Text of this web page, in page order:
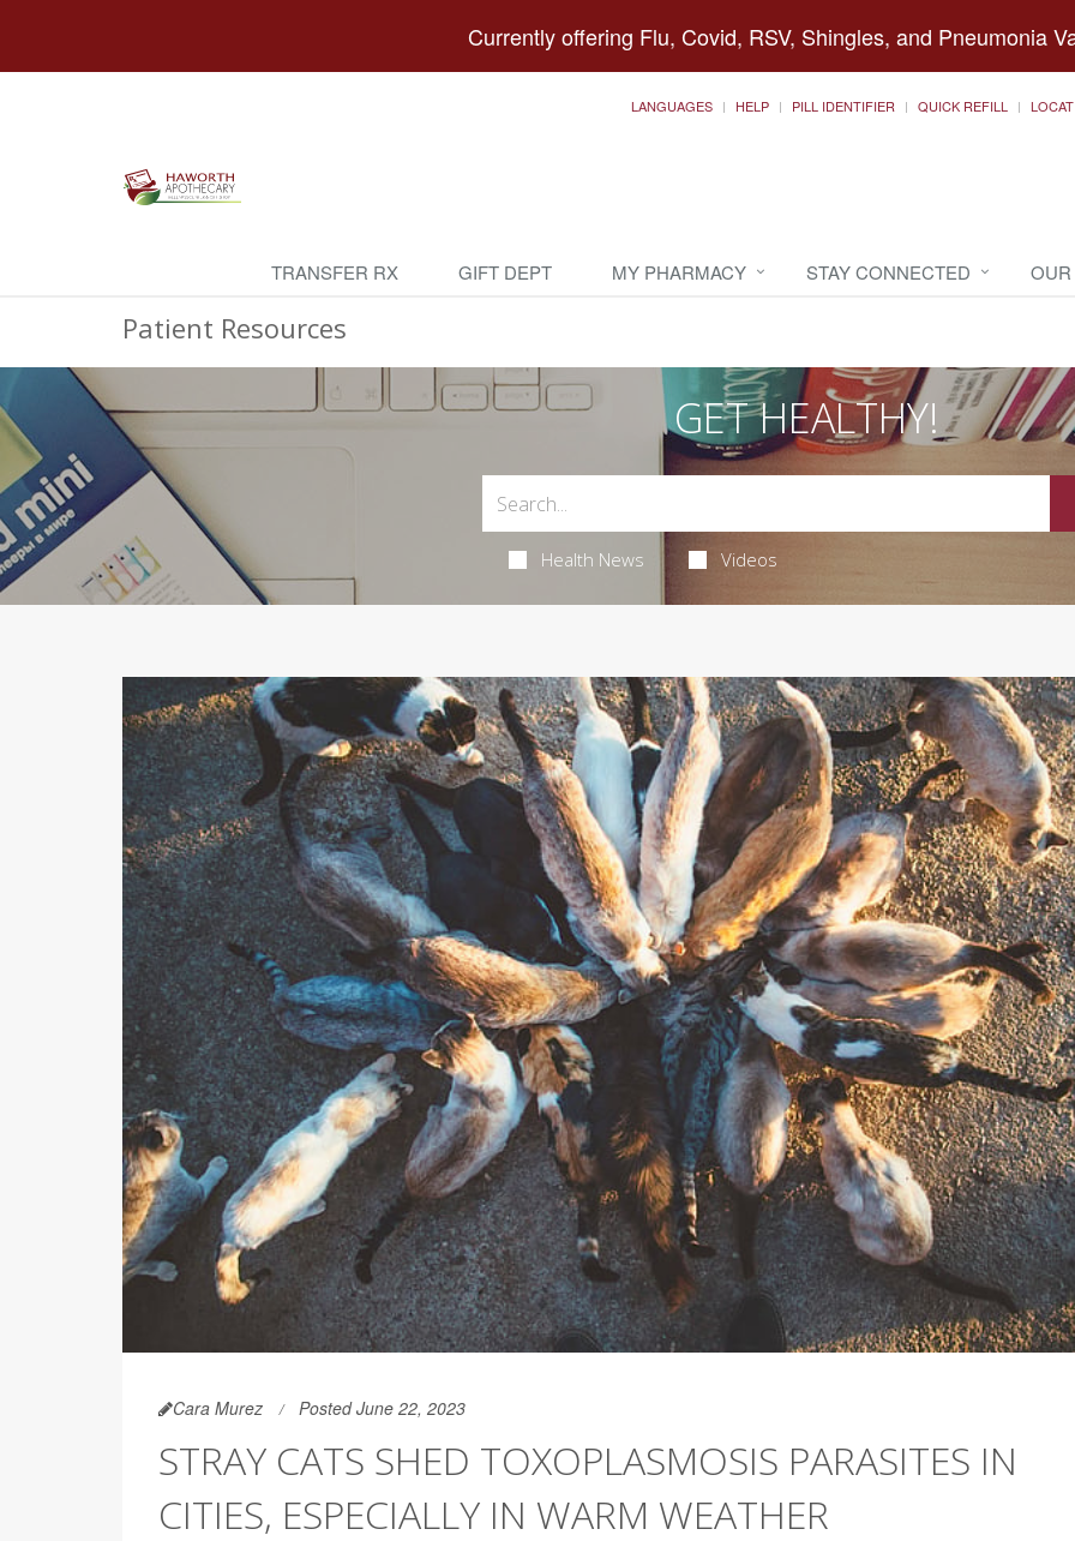
Currently offering Flu, Covid, RSV, Shingles, and Pneumonia
LANGUAGES HELP PILL IDENTIFIER QUICK REFILL
TRANSFER RX GIFT DEPT MY PHARMACY STAY CONNECTED
Patient Resources
GET HEALTHY!
Health News Videos
Cara Murez Posted June 22, 2023
STRAY CATS SHED TOXOPLASMOSIS PARASITES IN
CITIES, ESPECIALLY IN WARM WEATHER